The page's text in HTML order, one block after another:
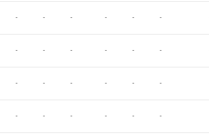
- - - - - -
- - - - - -
- - - - - -
- - - - - -